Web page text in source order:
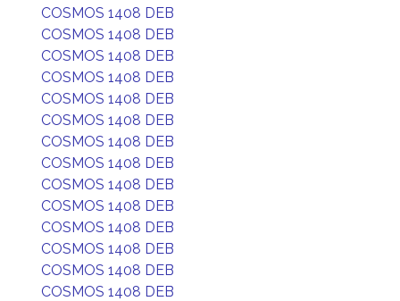
COSMOS 1408 DEB
COSMOS 1408 DEB
COSMOS 1408 DEB
COSMOS 1408 DEB
COSMOS 1408 DEB
COSMOS 1408 DEB
COSMOS 1408 DEB
COSMOS 1408 DEB
COSMOS 1408 DEB
COSMOS 1408 DEB
COSMOS 1408 DEB
COSMOS 1408 DEB
COSMOS 1408 DEB
COSMOS 1408 DEB